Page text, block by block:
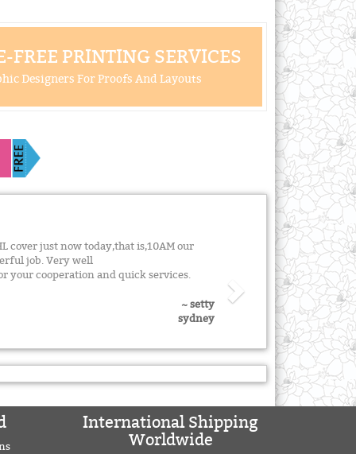
FREE PRINTING SERVICES
Designers For Proofs And Layouts
cover just now today,that is,10AM our
job. Very well
your cooperation and quick services.
~ setty
sydney
International Shipping
Worldwide